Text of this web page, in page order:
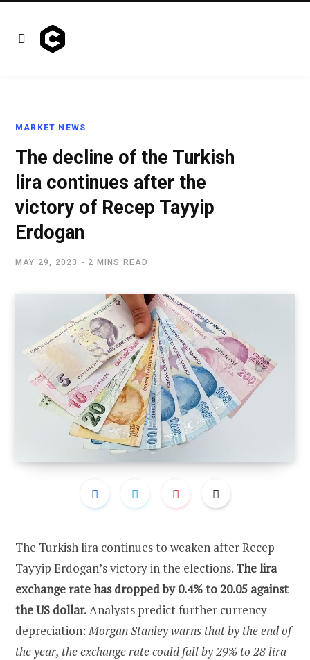
MARKET NEWS
The decline of the Turkish
lira continues after the
victory of Recep Tayyip
Erdogan
MAY 29, 2023 2 MINS READ
The Turkish lira continues to weaken after Recep
Tayyip Erdogan’s victory in the elections. The lira
exchange rate has dropped by 0.4% to 20.05 against
the US dollar.Analysts predict further currency
depreciation:Morgan Stanley warns that by the end of
the year, the exchange rate could fall by 29% to 28 lira